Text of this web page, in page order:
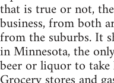
that is true or not,
business, from both
from the suburbs. It
in Minnesota, the
beer or liquor to